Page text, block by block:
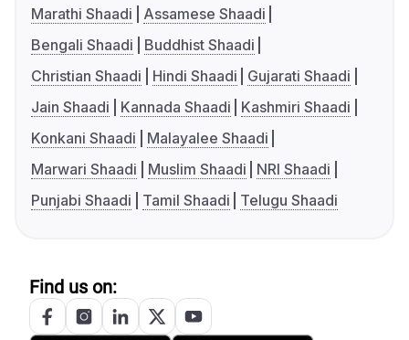
Marathi Shaadi
Assamese Shaadi
Bengali Shaadi
Buddhist Shaadi
Christian Shaadi
Hindi Shaadi
Gujarati Shaadi
Jain Shaadi
Kannada Shaadi
Kashmiri Shaadi
Konkani Shaadi
Malayalee Shaadi
Marwari Shaadi
Muslim Shaadi
NRI Shaadi
Punjabi Shaadi
Tamil Shaadi Telugu Shaadi
Find us on: